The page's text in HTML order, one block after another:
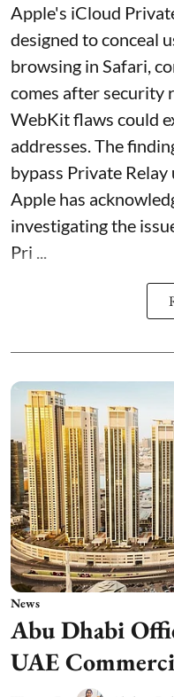
Apple's iCloud
designed to conceal
browsing in Safari,
comes after security
WebKit flaws could
addresses. The
bypass Private
Apple has
investigating the
Pri ...
News
Abu Dhabi
UAE